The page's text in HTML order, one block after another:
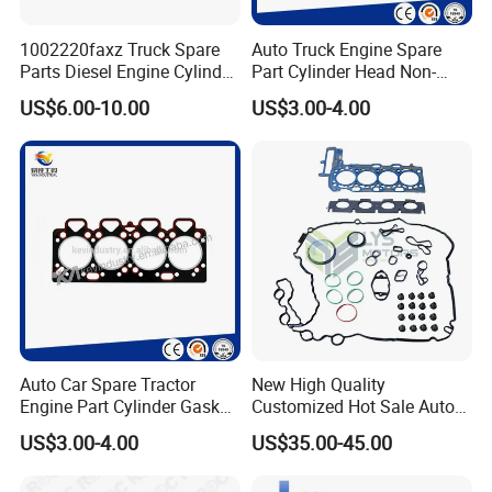
The View Of Our Showroom:
1002220faxz Truck Spare
Parts Diesel Engine Cylinder
Head Gasket for JAC1040
Hfc4da1
US$6.00-10.00
Auto Truck Engine Spare
Part Cylinder Head Non-
Asbestos Gasket for Mack
Egk-8425
US$3.00-4.00
Auto Car Spare Tractor
Engine Part Cylinder Gasket
for Perkins Mf375
US$3.00-4.00
New High Quality
Customized Hot Sale Auto
Parts Engine Head Overhaul
Set for BMW B48b20A Euro
US$35.00-45.00